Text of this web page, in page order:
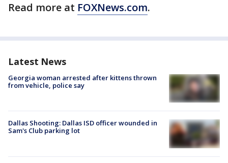
Read more at FOXNews.com.
Latest News
Georgia woman arrested after kittens thrown
from vehicle, police say
Dallas Shooting: Dallas ISD officer wounded in
Sam's Club parking lot